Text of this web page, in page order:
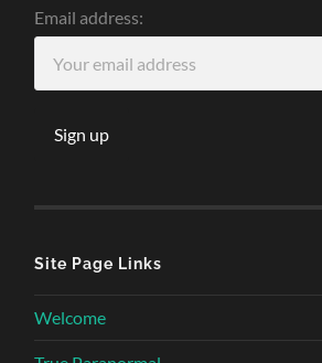
Email address:
Site Page Links
Welcome